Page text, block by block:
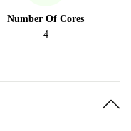
Number Of Cores
4